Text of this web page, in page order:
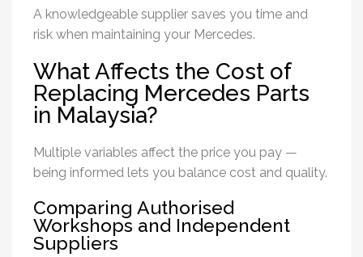
A knowledgeable supplier saves you time and
risk when maintaining your Mercedes.
What Affects the Cost of
Replacing Mercedes Parts
in Malaysia?
Multiple variables affect the price you pay —
being informed lets you balance cost and quality.
Comparing Authorised
Workshops and Independent
Suppliers